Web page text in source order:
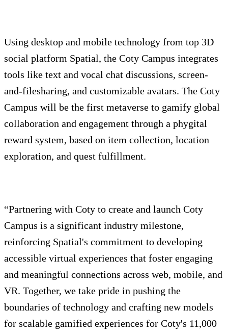
Using desktop and mobile technology from top 3D
social platform Spatial, the Coty Campus integrates
tools like text and vocal chat discussions, screen-
and-filesharing, and customizable avatars. The Coty
Campus will be the first metaverse to gamify global
collaboration and engagement through a phygital
reward system, based on item collection, location
exploration, and quest fulfillment.
“Partnering with Coty to create and launch Coty
Campus is a significant industry milestone,
reinforcing Spatial's commitment to developing
accessible virtual experiences that foster engaging
and meaningful connections across web, mobile, and
VR. Together, we take pride in pushing the
boundaries of technology and crafting new models
for scalable gamified experiences for Coty's 11,000